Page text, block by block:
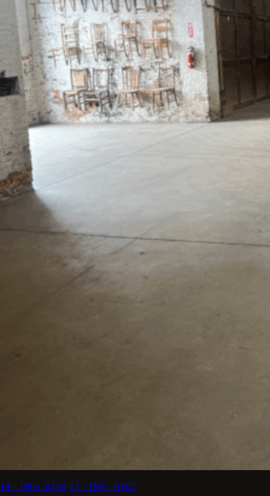
19 - IMG_8239 17 - IMG_0207